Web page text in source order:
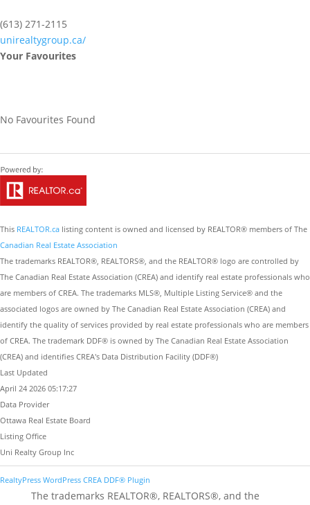
(613) 271-2115
unirealtygroup.ca/
Your Favourites
No Favourites Found
This REALTOR.ca listing content is owned and licensed by REALTOR® members of The
Canadian Real Estate Association
The trademarks REALTOR®, REALTORS®, and the REALTOR® logo are controlled by
The Canadian Real Estate Association (CREA) and identify real estate professionals who
are members of CREA. The trademarks MLS®, Multiple Listing Service® and the
associated logos are owned by The Canadian Real Estate Association (CREA) and
identify the quality of services provided by real estate professionals who are members
of CREA. The trademark DDF® is owned by The Canadian Real Estate Association
(CREA) and identifies CREA's Data Distribution Facility (DDF®)
Last Updated
April 24 2026 05:17:27
Data Provider
Ottawa Real Estate Board
Listing Office
Uni Realty Group Inc
RealtyPress WordPress CREA DDF® Plugin
The trademarks REALTOR®, REALTORS®, and the